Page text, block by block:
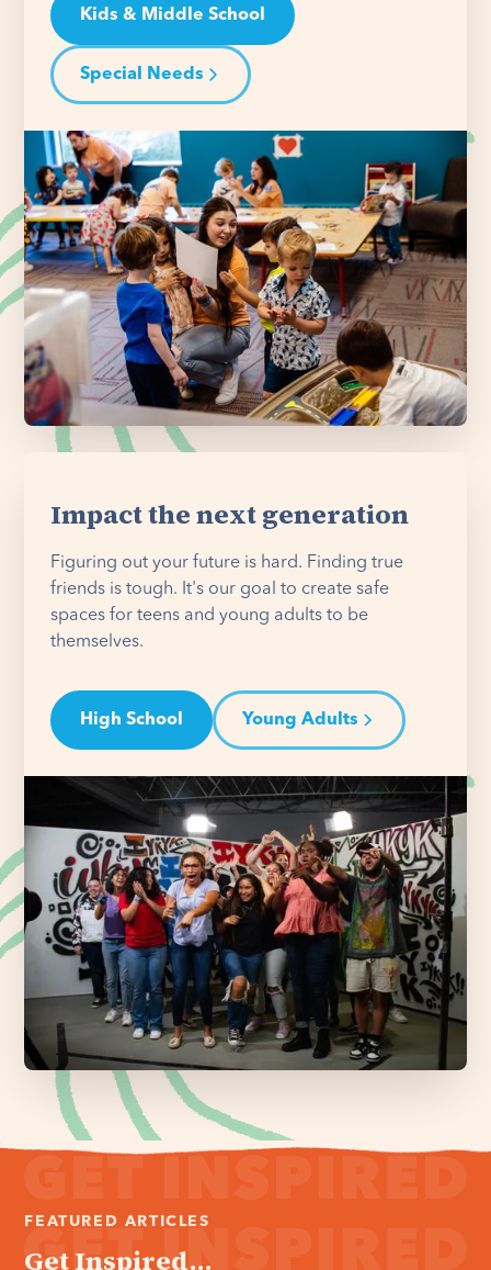
Kids & Middle School
Special Needs
Impact the next generation
Figuring out your future is hard. Finding true
friends is tough. It's our goal to create safe
spaces for teens and young adults to be
themselves.
High School Young Adults
FEATURED ARTICLES
Get Inspired...